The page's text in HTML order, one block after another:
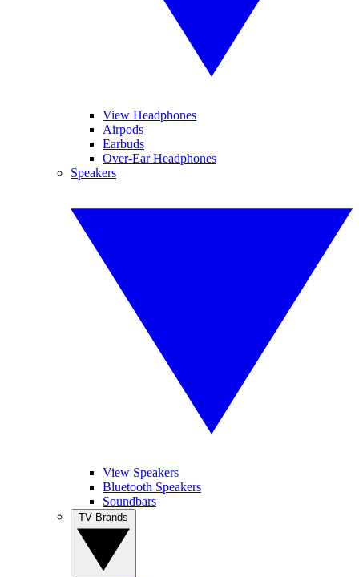
View Headphones
Airpods
Earbuds
Over-Ear Headphones
Speakers
View Speakers
Bluetooth Speakers
Soundbars